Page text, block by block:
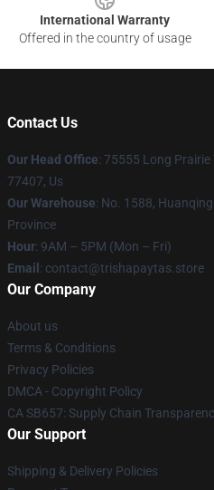
International Warranty
Offered in the country of usage
Contact Us
Our Head Office: 75555 Long Prairie
77407, Us
Our Warehouse: No. 1588,
Province
Hour: 9AM – 5PM (Mon – Fri)
Email : contact@trishapaytas.store
Our Company
About us
Terms & Conditions
Privacy Policies
DMCA - Copyright Policy
CA SB657: Supply Chain
Our Support
Shipping & Delivery Policies